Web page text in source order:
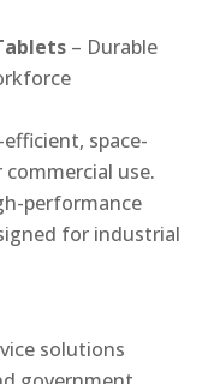
– Durable
efficient, space-
use.
performance
for industrial
solutions